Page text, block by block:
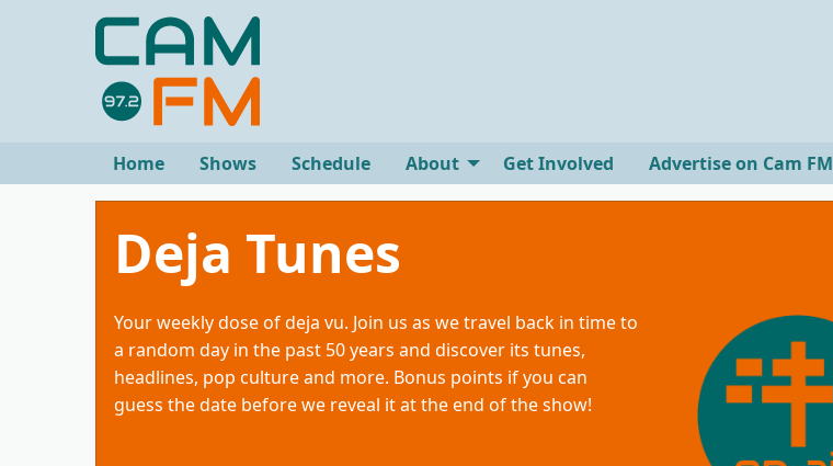
Home Shows Schedule About Get Involved Advertise on Cam FM
Deja Tunes
Your weekly dose of deja vu. Join us as we travel back in time to
a random day in the past 50 years and discover its tunes,
headlines, pop culture and more. Bonus points if you can
guess the date before we reveal it at the end of the show!